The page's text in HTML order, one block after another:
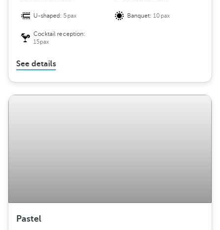
U-shaped: 5pax Banquet:10pax
Cocktail reception:
15pax
See details
Pastel